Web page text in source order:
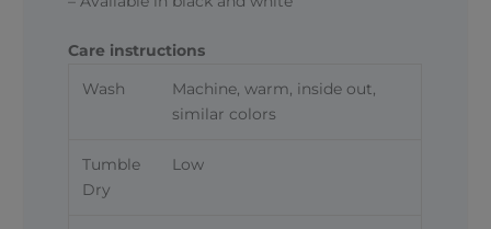
Care instructions
Wash
Machine, warm, inside out,
similar colors
Tumble
Dry
Low